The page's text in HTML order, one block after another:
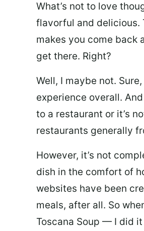
What’s not to love
flavorful and delicious.
makes you come back
get there. Right?
Well, I maybe not.
experience overall.
to a restaurant or it’s
restaurants generally
However, it’s not
dish in the comfort of
websites have been
meals, after all. So
Toscana Soup — I did